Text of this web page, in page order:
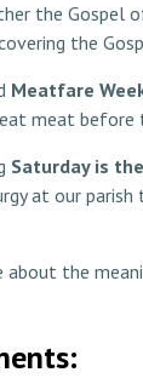
the Gospel
the
Meatfare
meat
Saturday is
at our parish
about the